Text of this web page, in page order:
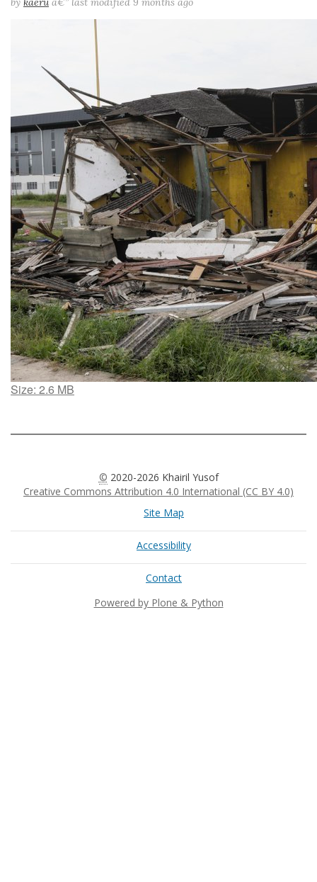
Click
full-
Size: 2.6 MB
© 2020-2026 Khairil Yusof
Creative Commons Attribution 4.0 International (CC BY 4.0)
Site Map
Accessibility
Contact
Powered by Plone & Python